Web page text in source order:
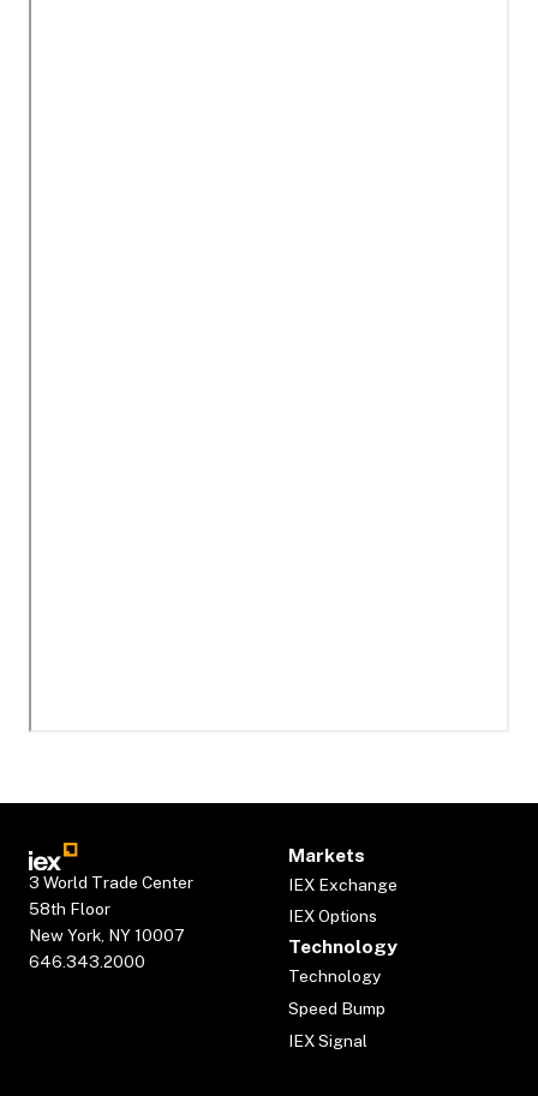
3 World Trade Center
58th Floor
New York, NY 10007
646.343.2000
Markets
IEX Exchange
IEX Options
Technology
Technology
Speed Bump
IEX Signal